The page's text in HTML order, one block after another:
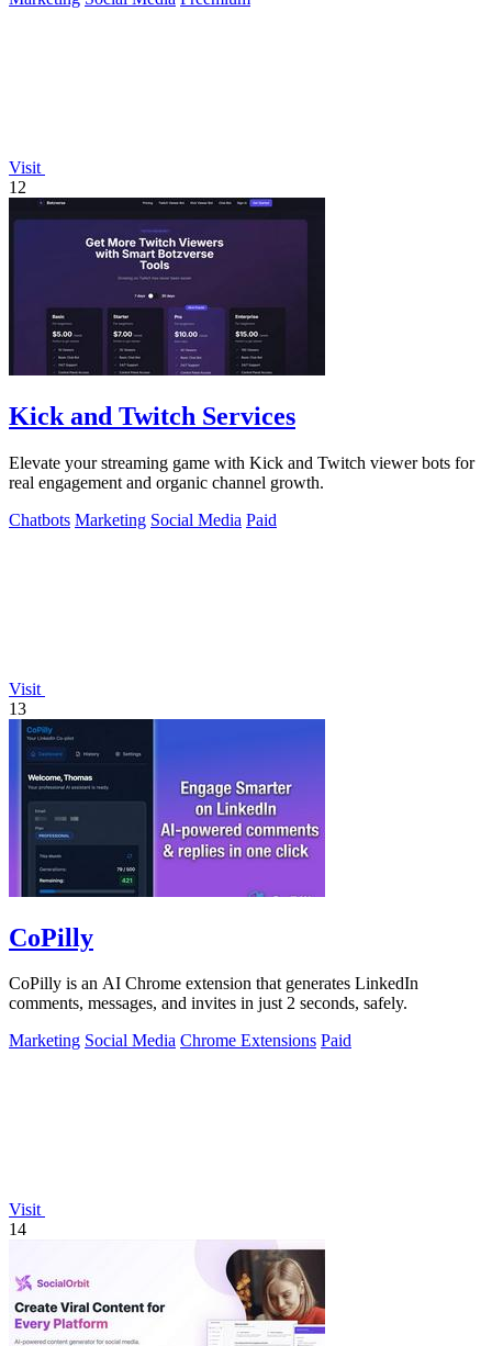
Visit
12
Kick and Twitch Services
Elevate your streaming game with Kick and Twitch viewer bots for
real engagement and organic channel growth.
Chatbots Marketing Social Media Paid
Visit
13
CoPilly
CoPilly is an AI Chrome extension that generates LinkedIn
comments, messages, and invites in just 2 seconds, safely.
Marketing Social Media Chrome Extensions Paid
Visit
14